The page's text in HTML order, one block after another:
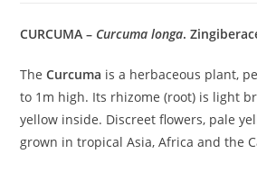
CURCUMA – Curcuma longa.
TheCurcuma is a herbaceous plant,
to 1m high. Its rhizome (root) is light
yellow inside. Discreet flowers, pale
grown in tropical Asia, Africa and the